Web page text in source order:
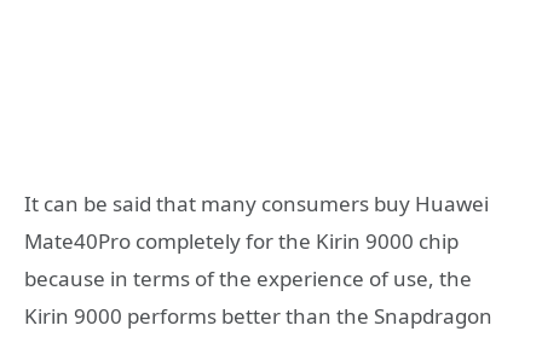
It can be said that many consumers buy Huawei
Mate40Pro completely for the Kirin 9000 chip
because in terms of the experience of use, the
Kirin 9000 performs better than the Snapdragon